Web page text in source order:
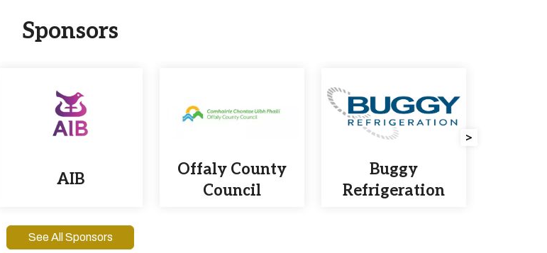
Sponsors
AIB
Offaly County
Council
Buggy
Refrigeration
>
See All Sponsors